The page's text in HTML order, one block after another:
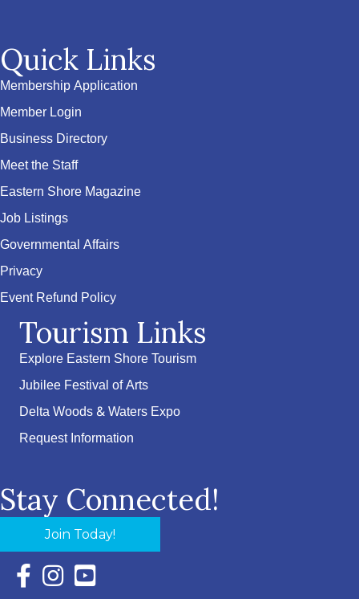
Quick Links
Membership Application
Member Login
Business Directory
Meet the Staff
Eastern Shore Magazine
Job Listings
Governmental Affairs
Privacy
Event Refund Policy
Tourism Links
Explore Eastern Shore Tourism
Jubilee Festival of Arts
Delta Woods & Waters Expo
Request Information
Stay Connected!
Join Today!
Facebook Icon with link to Eastern Shore Chamber
Instagram Icon with link to Eastern Shore Chamber
YouTube Icon with link to Eastern Shore